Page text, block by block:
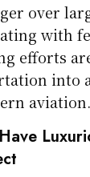
over
with
efforts
into
aviation.